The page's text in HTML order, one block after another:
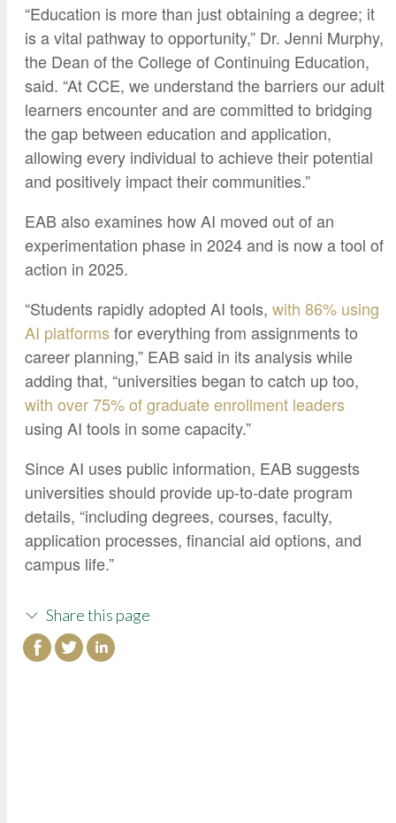
“Education is more than just obtaining a degree; it
is a vital pathway to opportunity,” Dr. Jenni Murphy,
the Dean of the College of Continuing Education,
said. “At CCE, we understand the barriers our adult
learners encounter and are committed to bridging
the gap between education and application,
allowing every individual to achieve their potential
and positively impact their communities.”
EAB also examines how AI moved out of an
experimentation phase in 2024 and is now a tool of
action in 2025.
“Students rapidly adopted AI tools, with 86% using
AI platforms for everything from assignments to
career planning,” EAB said in its analysis while
adding that, “universities began to catch up too,
with over 75% of graduate enrollment leaders
using AI tools in some capacity.”
Since AI uses public information, EAB suggests
universities should provide up-to-date program
details, “including degrees, courses, faculty,
application processes, financial aid options, and
campus life.”
Share this page